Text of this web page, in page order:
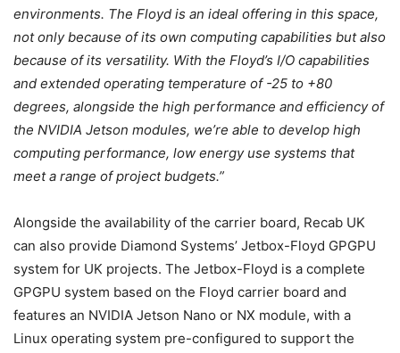
environments. The Floyd is an ideal offering in this space,
not only because of its own computing capabilities but also
because of its versatility. With the Floyd’s I/O capabilities
and extended operating temperature of -25 to +80
degrees, alongside the high performance and efficiency of
the NVIDIA Jetson modules, we’re able to develop high
computing performance, low energy use systems that
meet a range of project budgets.”
Alongside the availability of the carrier board, Recab UK
can also provide Diamond Systems’ Jetbox-Floyd GPGPU
system for UK projects. The Jetbox-Floyd is a complete
GPGPU system based on the Floyd carrier board and
features an NVIDIA Jetson Nano or NX module, with a
Linux operating system pre-configured to support the